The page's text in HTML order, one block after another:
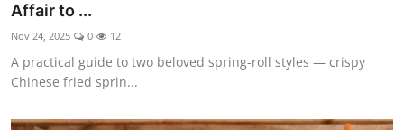
Affair to ...
Nov 24, 2025 0 12
A practical guide to two beloved spring-roll styles — crispy
Chinese fried sprin...